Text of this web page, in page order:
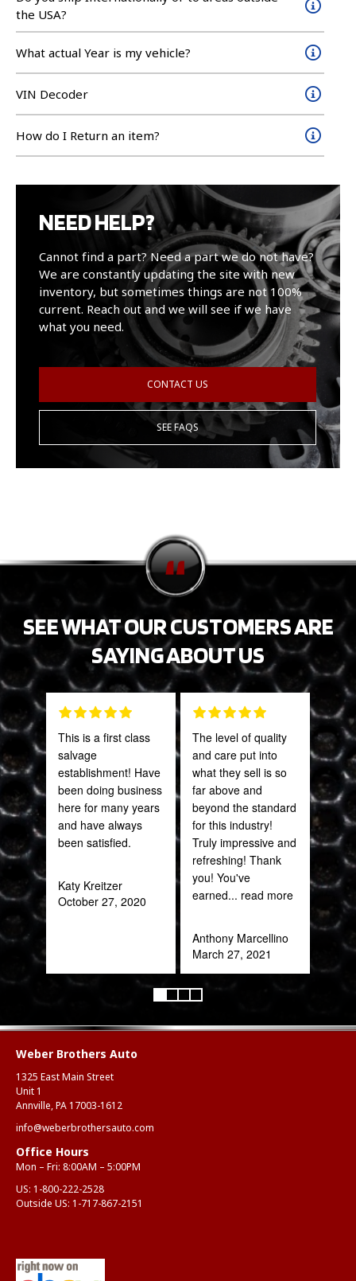
the USA?
What actual Year is my vehicle?
VIN Decoder
How do I Return an item?
NEED HELP?
Cannot find a part? Need a part we do not have?
We are constantly updating the site with new
inventory, but sometimes things are not 100%
current. Reach out and we will see if we have
what you need.
CONTACT US
SEE FAQS
SEE WHAT OUR CUSTOMERS ARE
SAYING ABOUT US
This is a first class
salvage
establishment! Have
been doing business
here for many years
and have always
been satisfied.
Katy Kreitzer
October 27, 2020
The level of quality
and care put into
what they sell is so
far above and
beyond the standard
for this industry!
Truly impressive and
refreshing! Thank
you! You've
earned... read more
Anthony Marcellino
March 27, 2021
Weber Brothers Auto
1325 East Main Street
Unit 1
Annville, PA 17003-1612
info@weberbrothersauto.com
Office Hours
Mon – Fri: 8:00AM – 5:00PM
US: 1-800-222-2528
Outside US: 1-717-867-2151